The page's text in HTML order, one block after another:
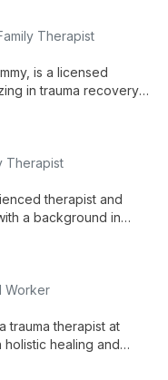
Therapist
is a licensed
in trauma recovery
anxiety, PTSD, and
Therapist
therapist and
a background in
Worker
trauma therapist at
healing and